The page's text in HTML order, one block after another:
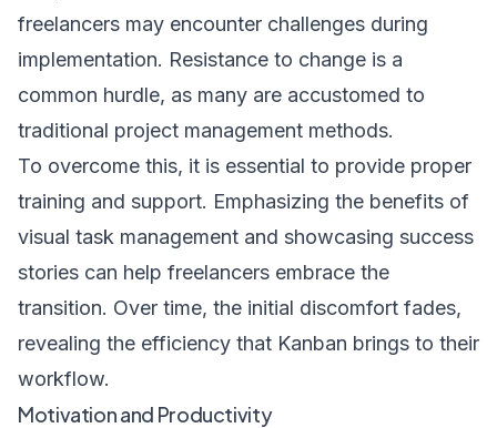
freelancers may encounter challenges during
implementation. Resistance to change is a
common hurdle, as many are accustomed to
traditional project management methods.
To overcome this, it is essential to provide proper
training and support. Emphasizing the benefits of
visual task management and showcasing success
stories can help freelancers embrace the
transition. Over time, the initial discomfort fades,
revealing the efficiency that Kanban brings to their
workflow.
Motivation and Productivity